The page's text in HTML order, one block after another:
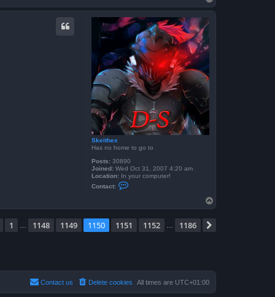
a
c
t
o
g
g
y
b
o
6
0
4
o
p
Skeithex
Has no home to go to
Posts: 30890
Joined: Wed Oct 31, 2007 4:20 am
Location: In your computer!
Contact:
c
t
S
h
x
o
1150 1186
Previous
1 1148 1149 1150 1151 1152 1186
All times are UTC+01:00
Delete cookies
Contact us